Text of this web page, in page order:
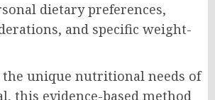
dietary preferences,
and specific weight-
the unique nutritional needs of
this evidence-based method